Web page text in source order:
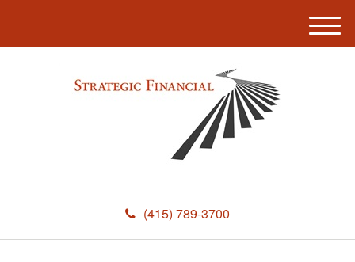
(415) 789-3700
M
e